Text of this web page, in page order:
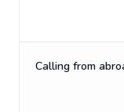
Calling from